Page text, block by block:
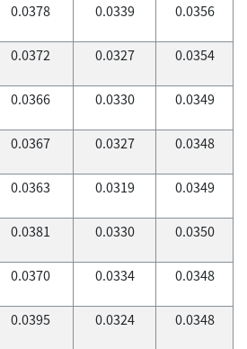
0.0378 0.0339 0.0356
0.0372 0.0327 0.0354
0.0366 0.0330 0.0349
0.0367 0.0327 0.0348
0.0363 0.0319 0.0349
0.0381 0.0330 0.0350
0.0370 0.0334 0.0348
0.0395 0.0324 0.0348